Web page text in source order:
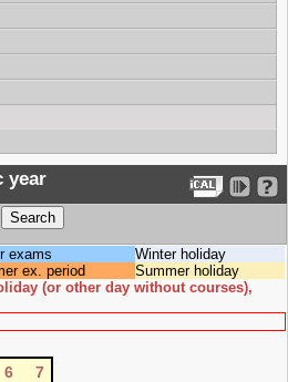
year
exams
Winter holiday
ex. period
Summer holiday
(or other day without courses),
6
7